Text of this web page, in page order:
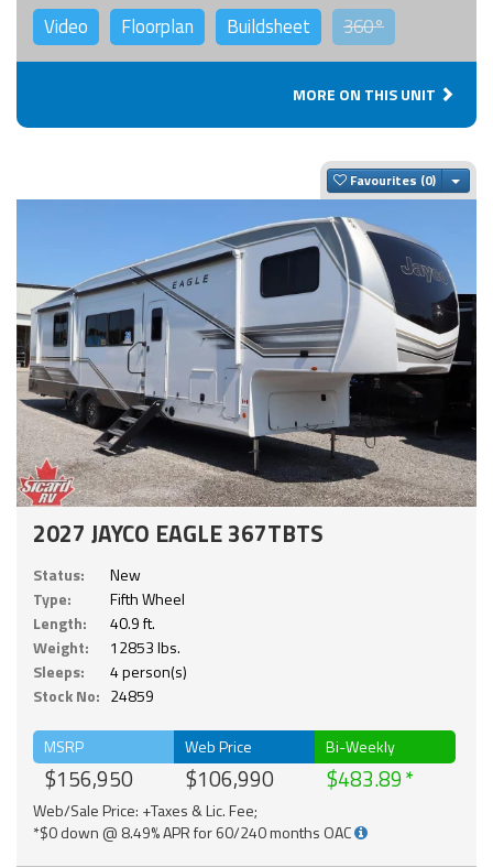
Video Floorplan Buildsheet 360°
MORE ON THIS UNIT
Favourites
2027 JAYCO EAGLE 367TBTS
Status:
New
Type:
Fifth Wheel
Length:
40.9 ft.
Weight:
12853 lbs.
Sleeps:
4 person(s)
Stock No: 24859
MSRP
$156,950
Web Price
$106,990
Bi-Weekly
$483.89
Web/Sale Price: +Taxes & Lic. Fee;
*$0 down @ 8.49% APR for 60/240 months OAC